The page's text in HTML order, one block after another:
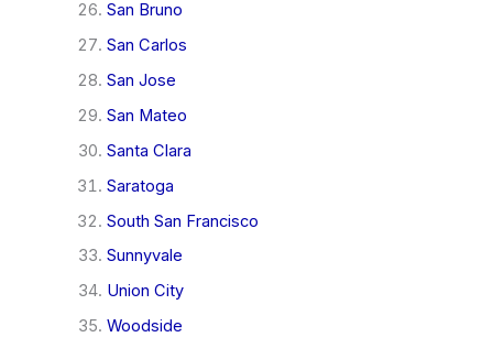
San Bruno
San Carlos
San Jose
San Mateo
Santa Clara
Saratoga
South San Francisco
Sunnyvale
Union City
Woodside